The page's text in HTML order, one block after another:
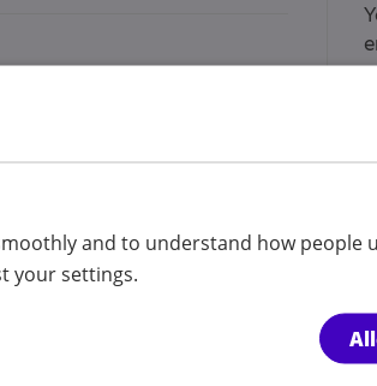
to assess when they
stimulant.
and to understand how people
your settings.